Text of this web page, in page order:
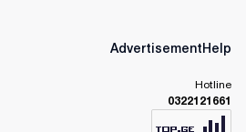
AdvertisementHelp
Hotline
0322121661